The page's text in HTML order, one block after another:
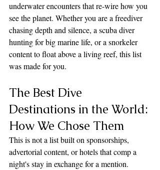
underwater encounters that re-wire how you
see the planet. Whether you are a freediver
chasing depth and silence, a scuba diver
hunting for big marine life, or a snorkeler
content to float above a living reef, this list
was made for you.
The Best Dive
Destinations in the World:
How We Chose Them
This is not a list built on sponsorships,
advertorial content, or hotels that comp a
night's stay in exchange for a mention.